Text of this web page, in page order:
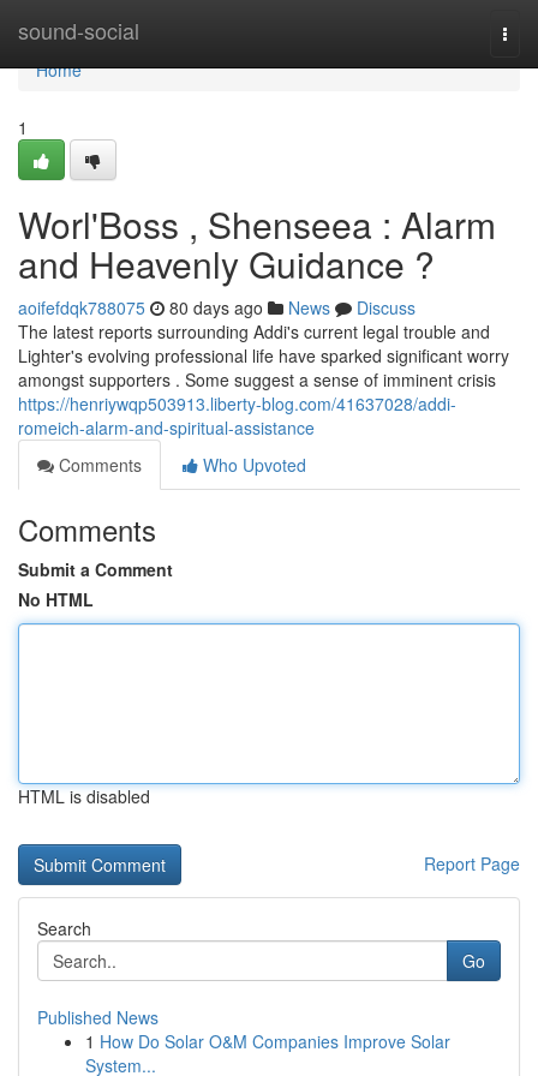
sound-social
Home
Home
1
Worl'Boss , Shenseea : Alarm
and Heavenly Guidance ?
aoifefdqk788075 80 days ago News
Discuss
The latest reports surrounding Addi's current legal trouble and
Lighter's evolving professional life have sparked significant worry
amongst supporters . Some suggest a sense of imminent crisis
https://henriywqp503913.liberty-blog.com/41637028/addi-
romeich-alarm-and-spiritual-assistance
Comments
Who Upvoted
Comments
Submit a Comment
No HTML
HTML is disabled
Report Page
Search
Go
Published News
1 How Do Solar O&M Companies Improve Solar
System...